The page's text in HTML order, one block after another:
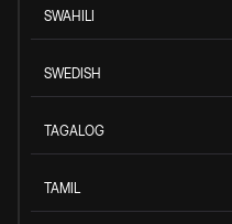
SWAHILI
SWEDISH
TAGALOG
TAMIL